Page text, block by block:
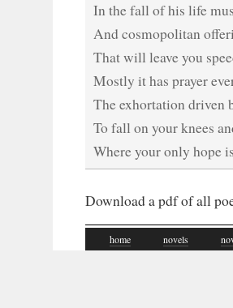
In the fall of his life
And cosmopolitan
That will leave you
Mostly it has prayer
The exhortation driven
To fall on your knees
Where your only hope
Download a pdf of all
home novels